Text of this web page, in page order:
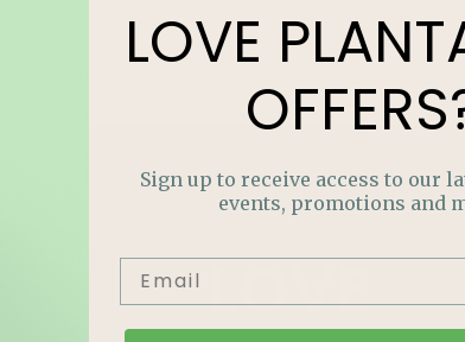
LOVE
LOVE
Sign up to receive access to our
events, promotions and